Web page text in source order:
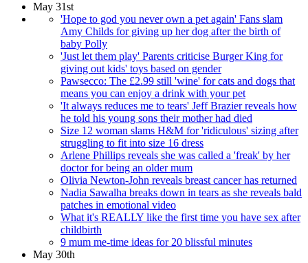
May 31st
'Hope to god you never own a pet again' Fans slam
Amy Childs for giving up her dog after the birth of
baby Polly
'Just let them play' Parents criticise Burger King for
giving out kids' toys based on gender
Pawsecco: The £2.99 still 'wine' for cats and dogs that
means you can enjoy a drink with your pet
'It always reduces me to tears' Jeff Brazier reveals how
he told his young sons their mother had died
Size 12 woman slams H&M for 'ridiculous' sizing after
struggling to fit into size 16 dress
Arlene Phillips reveals she was called a 'freak' by her
doctor for being an older mum
Olivia Newton-John reveals breast cancer has returned
Nadia Sawalha breaks down in tears as she reveals bald
patches in emotional video
What it's REALLY like the first time you have sex after
childbirth
9 mum me-time ideas for 20 blissful minutes
May 30th